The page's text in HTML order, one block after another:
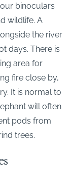
binoculars
wildlife. A
the river
days. There is
area for
fire close by,
It is normal to
will often
pods from
trees.